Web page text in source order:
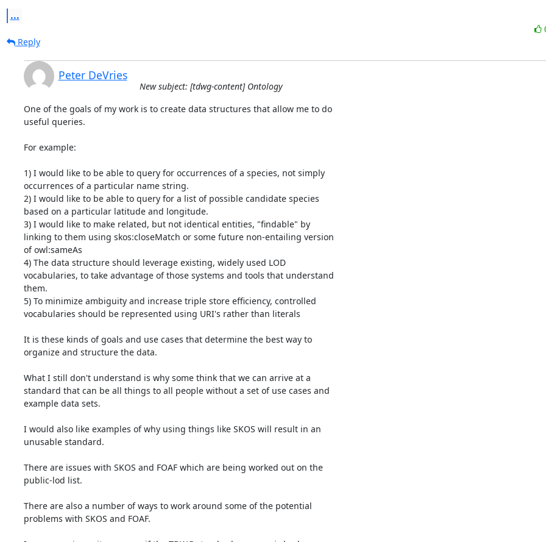
...
Reply
Peter DeVries
New subject: [tdwg-content] Ontology
One of the goals of my work is to create data structures that allow me to do
useful queries.
For example:
1) I would like to be able to query for occurrences of a species, not simply
occurrences of a particular name string.
2) I would like to be able to query for a list of possible candidate species
based on a particular latitude and longitude.
3) I would like to make related, but not identical entities, "findable" by
linking to them using skos:closeMatch or some future non-entailing version
of owl:sameAs
4) The data structure should leverage existing, widely used LOD
vocabularies, to take advantage of those systems and tools that understand
them.
5) To minimize ambiguity and increase triple store efficiency, controlled
vocabularies should be represented using URI's rather than literals
It is these kinds of goals and use cases that determine the best way to
organize and structure the data.
What I still don't understand is why some think that we can arrive at a
standard that can be all things to all people without a set of use cases and
example data sets.
I would also like examples of why using things like SKOS will result in an
unusable standard.
There are issues with SKOS and FOAF which are being worked out on the
public-lod list.
There are also a number of ways to work around some of the potential
problems with SKOS and FOAF.